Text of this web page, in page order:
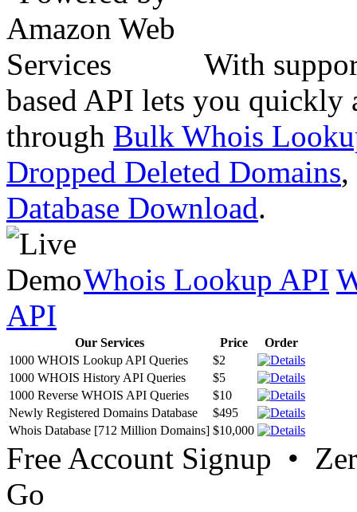
With
based API lets you quickly
through Bulk Whois
Dropped Deleted Domains,
Database Download.
Whois Lookup API
API
Our Services Price
Order
1000 WHOIS Lookup API Queries
$2
1000 WHOIS History API Queries
$5
1000 Reverse WHOIS API Queries
$10
Newly Registered Domains Database
$495
Whois Database [712 Million Domains] $10,000
Free Account Signup •
Go